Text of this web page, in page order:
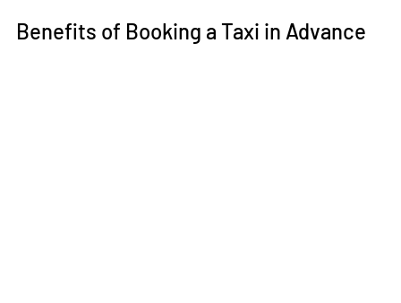
Benefits of Booking a Taxi in Advance